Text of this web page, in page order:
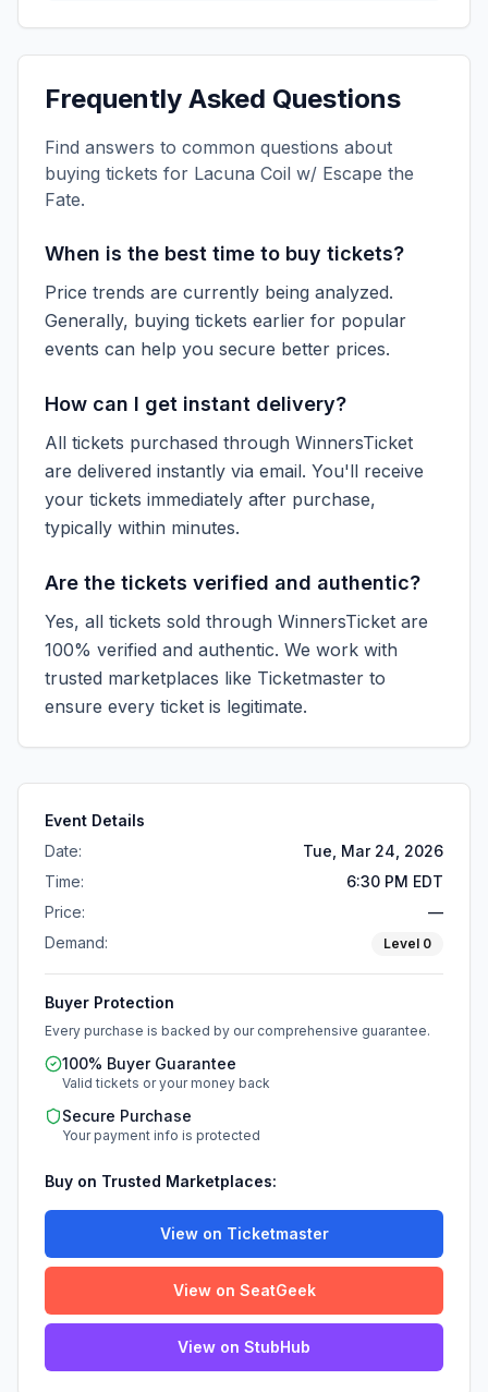
Frequently Asked Questions
Find answers to common questions about
buying tickets for Lacuna Coil w/ Escape the
Fate.
When is the best time to buy tickets?
Price trends are currently being analyzed.
Generally, buying tickets earlier for popular
events can help you secure better prices.
How can I get instant delivery?
All tickets purchased through WinnersTicket
are delivered instantly via email. You'll receive
your tickets immediately after purchase,
typically within minutes.
Are the tickets verified and authentic?
Yes, all tickets sold through WinnersTicket are
100% verified and authentic. We work with
trusted marketplaces like Ticketmaster to
ensure every ticket is legitimate.
Event Details
Date:
Tue, Mar 24, 2026
Time:
6:30 PM EDT
Price:
—
Demand:
Level 0
Buyer Protection
Every purchase is backed by our comprehensive guarantee.
100% Buyer Guarantee
Valid tickets or your money back
Secure Purchase
Your payment info is protected
Buy on Trusted Marketplaces:
View on Ticketmaster
View on SeatGeek
View on StubHub